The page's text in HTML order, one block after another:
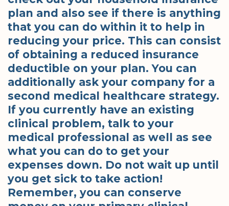
plan and also see if there is anything
that you can do within it to help in
reducing your price. This can consist
of obtaining a reduced insurance
deductible on your plan. You can
additionally ask your company for a
second medical healthcare strategy.
If you currently have an existing
clinical problem, talk to your
medical professional as well as see
what you can do to get your
expenses down. Do not wait up until
you get sick to take action!
Remember, you can conserve